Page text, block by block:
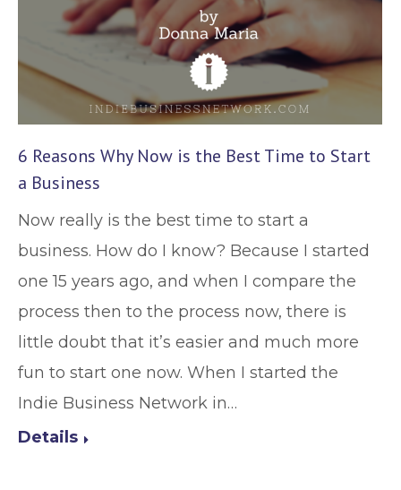
6 Reasons Why Now is the Best Time to Start
a Business
Now really is the best time to start a
business. How do I know? Because I started
one 15 years ago, and when I compare the
process then to the process now, there is
little doubt that it’s easier and much more
fun to start one now. When I started the
Indie Business Network in…
Details